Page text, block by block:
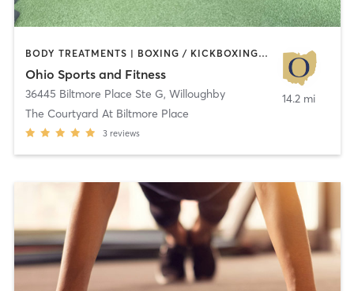
BODY TREATMENTS | BOXING / KICKBOXING | INTERVAL TRAINING | MASSAGE | PILATES | STRENGTH TRAINING | WEIGHT TRAINING
Ohio Sports and Fitness
36445 Biltmore Place Ste G, Willoughby
The Courtyard At Biltmore Place
3 reviews
14.2 mi